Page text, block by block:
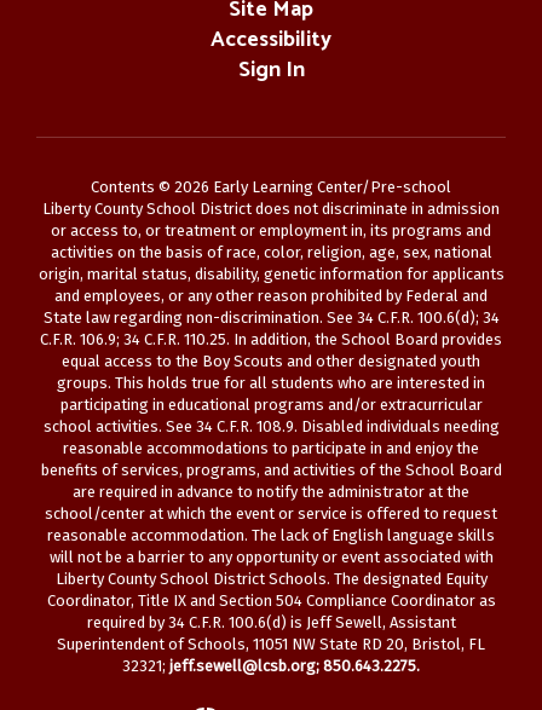
Site Map
Accessibility
Sign In
Contents © 2026 Early Learning Center/Pre-school
Liberty County School District does not discriminate in admission
or access to, or treatment or employment in, its programs and
activities on the basis of race, color, religion, age, sex, national
origin, marital status, disability, genetic information for applicants
and employees, or any other reason prohibited by Federal and
State law regarding non-discrimination. See 34 C.F.R. 100.6(d); 34
C.F.R. 106.9; 34 C.F.R. 110.25. In addition, the School Board provides
equal access to the Boy Scouts and other designated youth
groups. This holds true for all students who are interested in
participating in educational programs and/or extracurricular
school activities. See 34 C.F.R. 108.9. Disabled individuals needing
reasonable accommodations to participate in and enjoy the
benefits of services, programs, and activities of the School Board
are required in advance to notify the administrator at the
school/center at which the event or service is offered to request
reasonable accommodation. The lack of English language skills
will not be a barrier to any opportunity or event associated with
Liberty County School District Schools. The designated Equity
Coordinator, Title IX and Section 504 Compliance Coordinator as
required by 34 C.F.R. 100.6(d) is Jeff Sewell, Assistant
Superintendent of Schools, 11051 NW State RD 20, Bristol, FL
32321; jeff.sewell@lcsb.org; 850.643.2275.